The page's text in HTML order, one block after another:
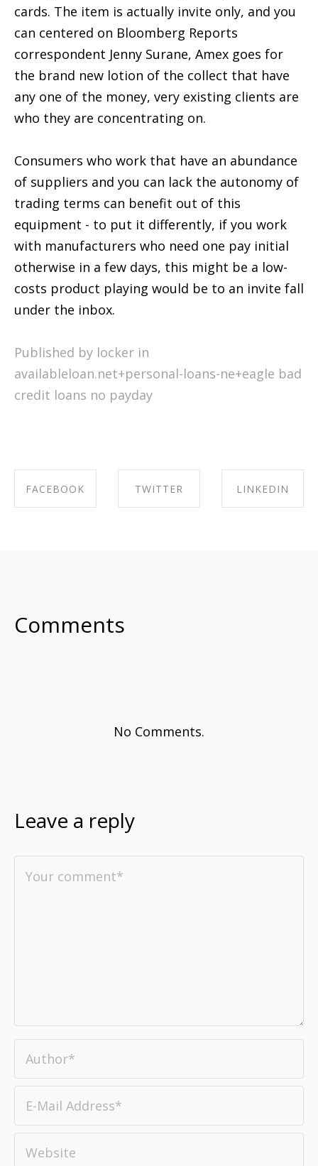
cards. The item is actually invite only, and you
can centered on Bloomberg Reports
correspondent Jenny Surane, Amex goes for
the brand new lotion of the collect that have
any one of the money, very existing clients are
who they are concentrating on.
Consumers who work that have an abundance
of suppliers and you can lack the autonomy of
trading terms can benefit out of this
equipment - to put it differently, if you work
with manufacturers who need one pay initial
otherwise in a few days, this might be a low-
costs product playing would be to an invite fall
under the inbox.
Published by locker in
availableloan.net+personal-loans-ne+eagle bad
credit loans no payday
FACEBOOK TWITTER LINKEDIN
Comments
No Comments.
Leave a reply